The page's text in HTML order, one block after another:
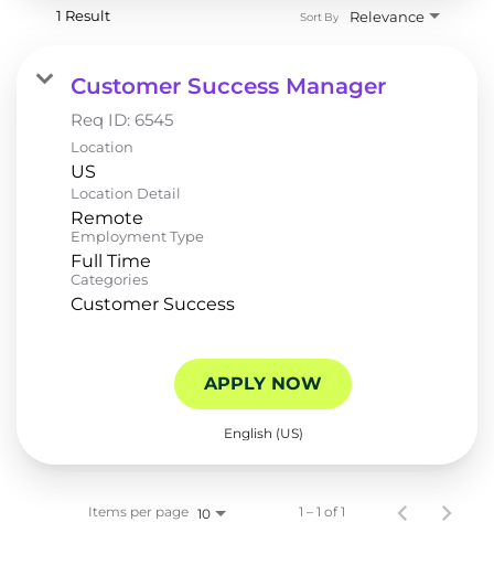
1 Result Relevance
Sort By
Customer Success Manager
Req ID: 6545
Location
Location Detail
Remote
Employment Type
Full Time
Categories
Customer Success
APPLY NOW
English (US)
Items per page 10 1 – 1 of 1